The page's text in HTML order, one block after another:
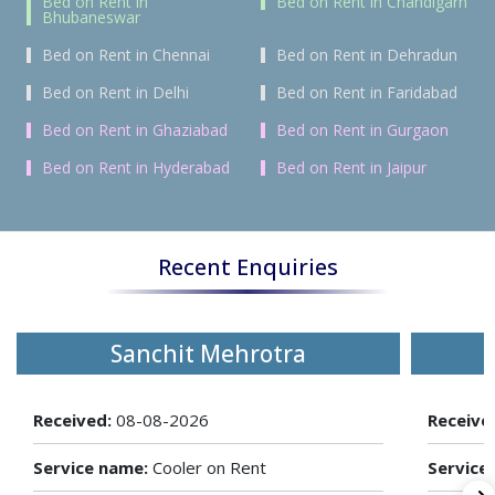
Bhubaneswar
Bed on Rent in Chennai
Bed on Rent in Dehradun
Bed on Rent in Delhi
Bed on Rent in Faridabad
Bed on Rent in Ghaziabad
Bed on Rent in Gurgaon
Bed on Rent in Hyderabad
Bed on Rent in Jaipur
Recent Enquiries
Sanchit Mehrotra
Received: 08-08-2026
Service name: Cooler on Rent